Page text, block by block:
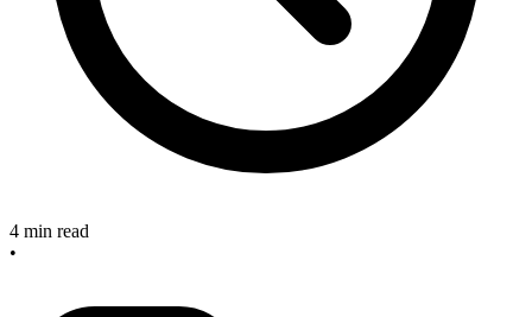
4 min read
•